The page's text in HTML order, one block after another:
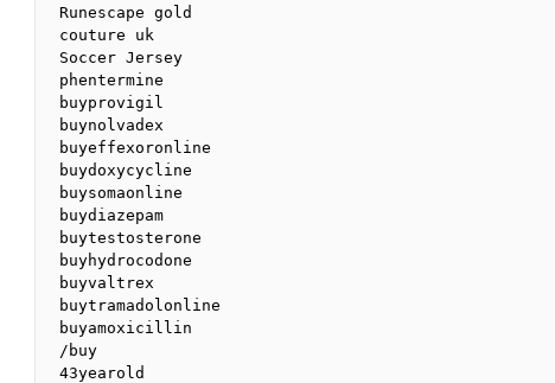
Runescape gold
couture uk
Soccer Jersey
phentermine
buyprovigil
buynolvadex
buyeffexoronline
buydoxycycline
buysomaonline
buydiazepam
buytestosterone
buyhydrocodone
buyvaltrex
buytramadolonline
buyamoxicillin
/buy
43yearold